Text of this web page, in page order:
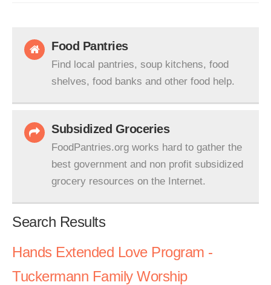
Food Pantries
Find local pantries, soup kitchens, food
shelves, food banks and other food help.
Subsidized Groceries
FoodPantries.org works hard to gather the
best government and non profit subsidized
grocery resources on the Internet.
Search Results
Hands Extended Love Program -
Tuckermann Family Worship